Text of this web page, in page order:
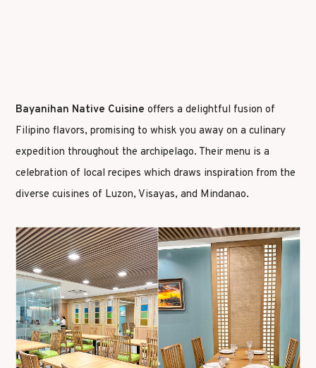
Bayanihan Native Cuisine offers a delightful fusion of
Filipino flavors, promising to whisk you away on a culinary
expedition throughout the archipelago. Their menu is a
celebration of local recipes which draws inspiration from the
diverse cuisines of Luzon, Visayas, and Mindanao.